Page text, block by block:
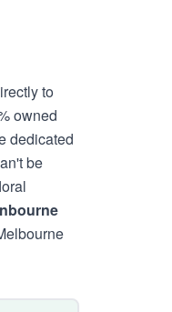
to
owned
dedicated
be